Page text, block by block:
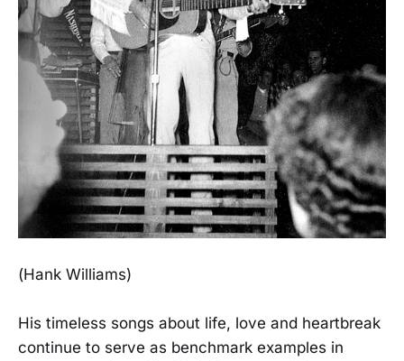
(Hank Williams)
His timeless songs about life, love and heartbreak
continue to serve as benchmark examples in